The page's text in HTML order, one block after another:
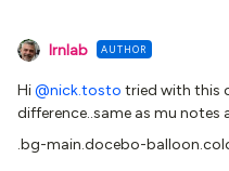
lrnlab AUTHOR
Hi@nick.tosto tried with this
difference..same as mu
.bg-main.docebo-